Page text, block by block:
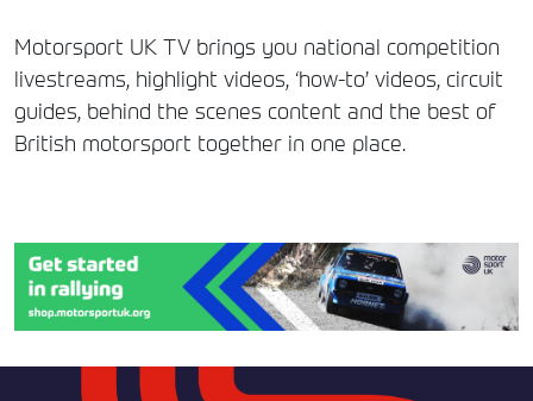
Motorsport UK TV brings you national competition
livestreams, highlight videos, ‘how-to’ videos, circuit
guides, behind the scenes content and the best of
British motorsport together in one place.